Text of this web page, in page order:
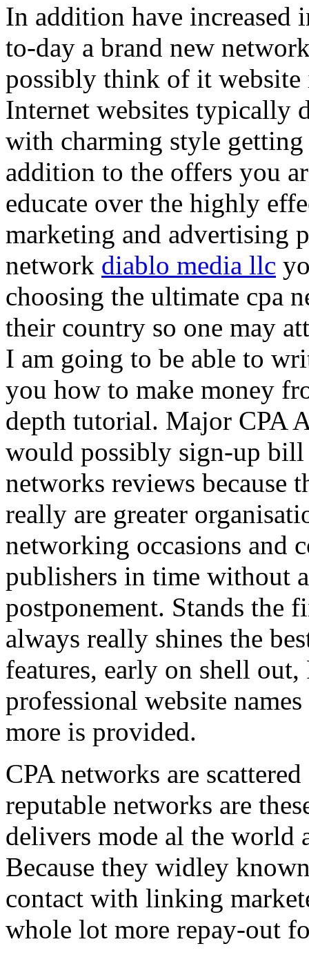
In addition have increased
to-day a brand new
possibly think of it
Internet websites typically
with charming style
addition to the offers you
educate over the highly
marketing and advertising
network diablo media llc
choosing the ultimate cpa
their country so one may
I am going to be able to
you how to make money
depth tutorial. Major CPA
would possibly sign-up
networks reviews because
really are greater
networking occasions and
publishers in time without
postponement. Stands the
always really shines the
features, early on shell
professional website
more is provided.
CPA networks are
reputable networks are
delivers mode al the world
Because they widley
contact with linking
whole lot more repay-out